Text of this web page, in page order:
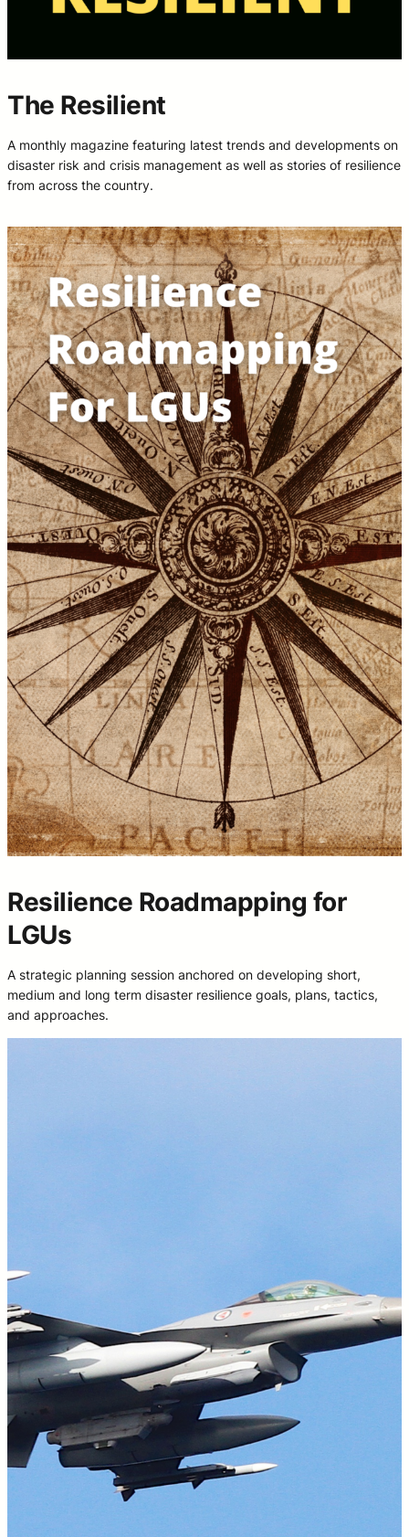
The Resilient
A monthly magazine featuring latest trends and developments on
disaster risk and crisis management as well as stories of resilience
from across the country.
Resilience Roadmapping for
LGUs
A strategic planning session anchored on developing short,
medium and long term disaster resilience goals, plans, tactics,
and approaches.